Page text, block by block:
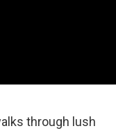
through lush